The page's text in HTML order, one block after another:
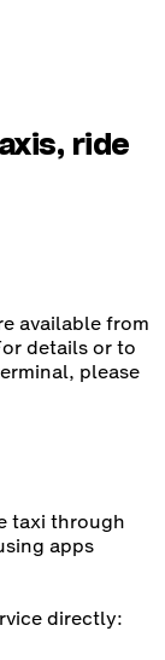
ride
available from
details or to
please
taxi through
apps
directly: